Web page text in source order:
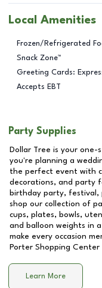
Local Amenities
Frozen/Refrigerated
Snack Zone™
Greeting Cards:
Accepts EBT
Party Supplies
Dollar Tree is your
you're planning a
the perfect event with
decorations, and party
birthday party, festival,
shop our collection of
cups, plates, bowls,
and balloon weights in
make every occasion
Porter Shopping Center
Learn More